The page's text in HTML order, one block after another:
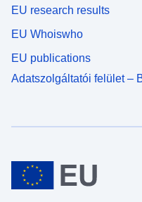
EU research results
EU Whoiswho
EU publications
Adatszolgáltatói felület –